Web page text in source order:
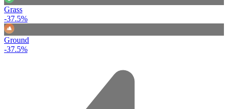
Grass
-37.5%
Ground
-37.5%